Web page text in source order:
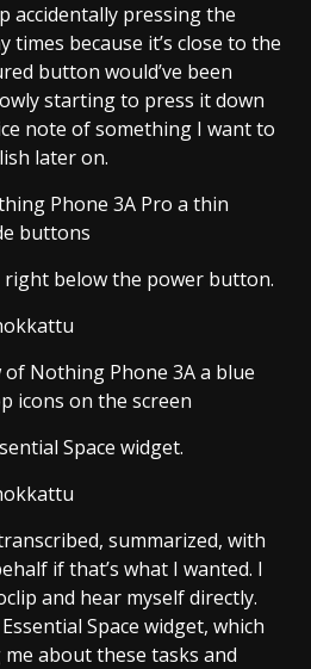
accidentally pressing the
because it’s close to the
button would’ve been
starting to press it down
note of something I want to
later on.
right below the power button.
Space widget.
summarized, with
if that’s what I wanted. I
and hear myself directly.
Space widget, which
about these tasks and